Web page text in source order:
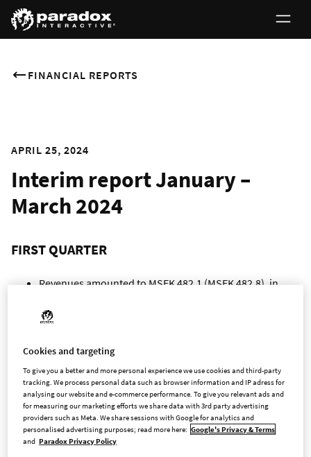
FINANCIAL REPORTS
APRIL 25, 2024
Interim report January –
March 2024
FIRST QUARTER
Revenues amounted to MSEK 482.1 (MSEK 482.8), in
Operating profit amounted to MSEK 154.4 (MSEK 155.7),
Profit after financial items amounted to MSEK 165.0
(MSEK 157.1), and profit after tax amounted to MSEK
126.9 (MSEK 123.7).
Cash flow from operating activities amounted to MSEK
136.9 (MSEK 244.6), and cash flow from investing
activities amounted to MSEK -47.9 (MSEK -170.1). Cash
flow from investing activities includes a positive effect of
Cookies and targeting
To give you a better and more personal experience we use cookies and third-party
tracking. We process personal data such as browser information and IP adress for
analysing our website and e-commerce performance. To give you relevant ads and
for measuring our marketing efforts we share data with 3rd party advertising
providers such as Meta. We share sessions with Google for analytics and
personalised advertising purposes; read more here: Google's Privacy & Terms
and Paradox Privacy Policy